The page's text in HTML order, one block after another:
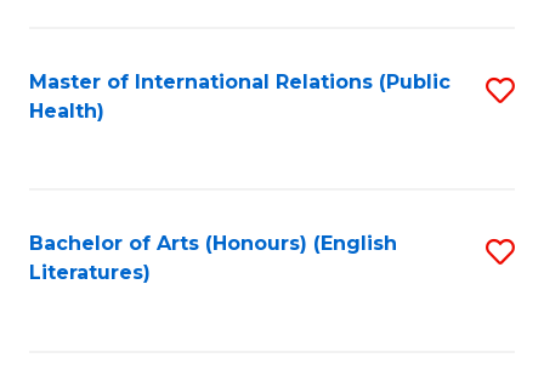
Master of International Relations (Public
Health)
Bachelor of Arts (Honours) (English
Literatures)